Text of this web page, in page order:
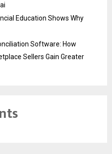
Education Shows Why
Software: How
Sellers Gain Greater